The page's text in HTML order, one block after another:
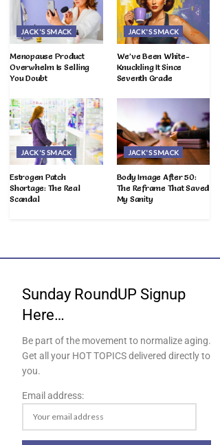
JACK'S SMACK
Menopause Product
Overwhelm Is Selling
You Doubt
JACK'S SMACK
We’ve Been White-
Knuckling It Since
Seventh Grade
JACK'S SMACK
Estrogen Patch
Shortage: The Real
Scandal
JACK'S SMACK
Body Image After 50:
The Reframe That Saved
My Sanity
Sunday RoundUP Signup
Here…
Be part of the movement to normalize aging.
Get all your HOT TOPICS delivered directly to
you.
Email address: